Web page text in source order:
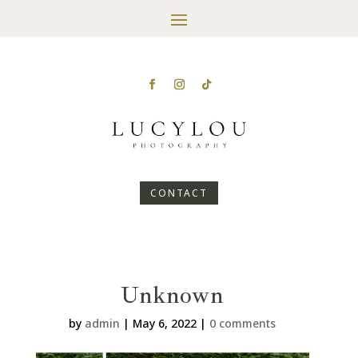
CONTACT
Unknown
by admin | May 6, 2022 | 0 comments